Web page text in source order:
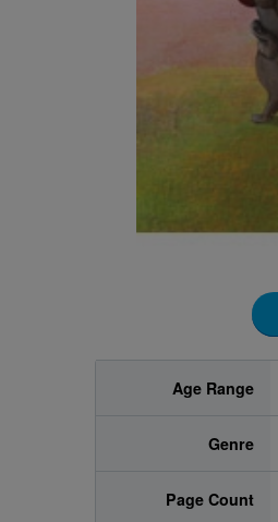
Age Range
Genre
Page Count